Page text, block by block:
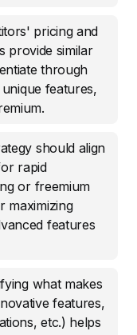
pricing and
provide similar
through
features,
should align
rapid
or freemium
maximizing
features
what makes
features,
etc.) helps